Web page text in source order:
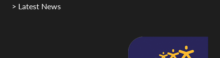
> Latest News